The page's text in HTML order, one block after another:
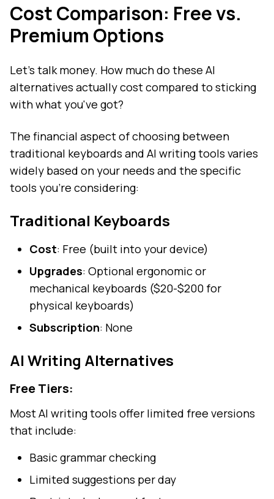
Cost Comparison: Free vs.
Premium Options
Let's talk money. How much do these AI
alternatives actually cost compared to sticking
with what you've got?
The financial aspect of choosing between
traditional keyboards and AI writing tools varies
widely based on your needs and the specific
tools you're considering:
Traditional Keyboards
Cost: Free (built into your device)
Upgrades: Optional ergonomic or
mechanical keyboards ($20-$200 for
physical keyboards)
Subscription: None
AI Writing Alternatives
Free Tiers:
Most AI writing tools offer limited free versions
that include:
Basic grammar checking
Limited suggestions per day